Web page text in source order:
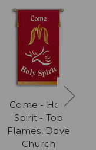
Come - Holy
Spirit - Top
Flames, Dove
Church